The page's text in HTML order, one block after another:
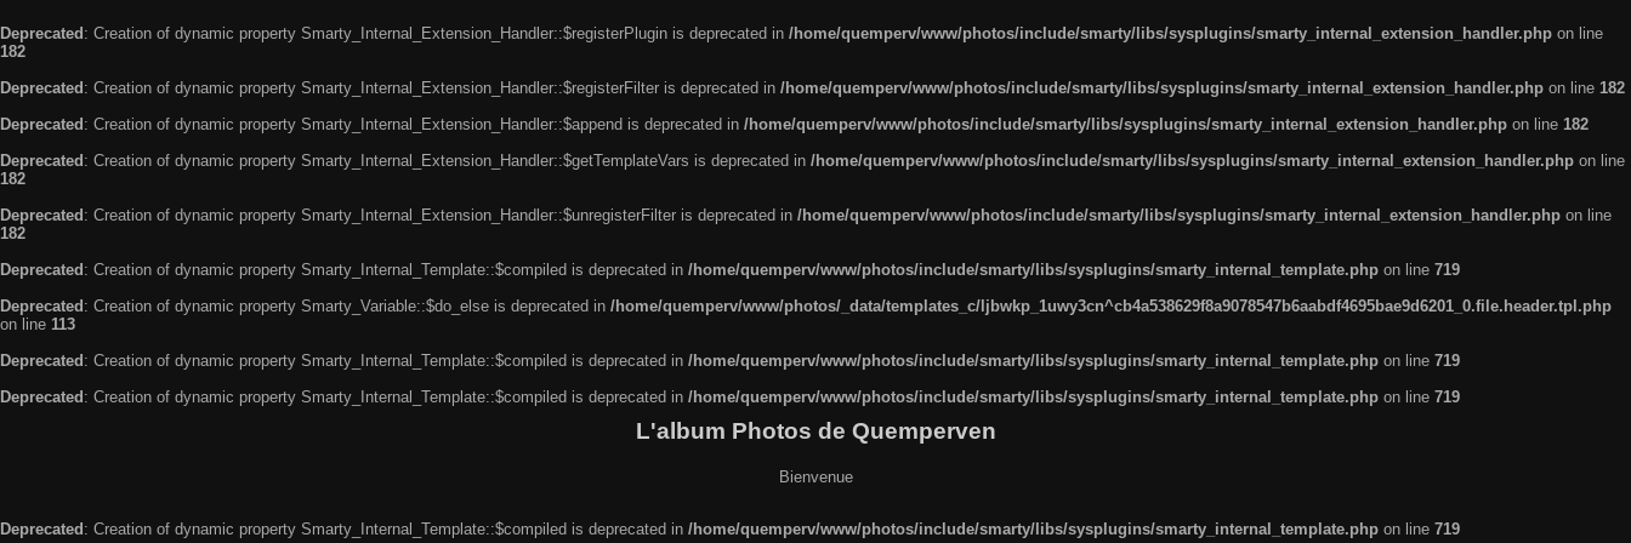
Deprecated : Creation of dynamic property Smarty_Internal_Extension_Handler::$registerPlugin is deprecated in /home/quemperv/www/photos/include/smarty/libs/sysplugins/smarty_internal_extension_handler.php on line
182
Deprecated : Creation of dynamic property Smarty_Internal_Extension_Handler::$registerFilter is deprecated in /home/quemperv/www/photos/include/smarty/libs/sysplugins/smarty_internal_extension_handler.php on line 182
Deprecated : Creation of dynamic property Smarty_Internal_Extension_Handler::$append is deprecated in /home/quemperv/www/photos/include/smarty/libs/sysplugins/smarty_internal_extension_handler.php on line 182
Deprecated : Creation of dynamic property Smarty_Internal_Extension_Handler::$getTemplateVars is deprecated in /home/quemperv/www/photos/include/smarty/libs/sysplugins/smarty_internal_extension_handler.php on line
182
Deprecated : Creation of dynamic property Smarty_Internal_Extension_Handler::$unregisterFilter is deprecated in /home/quemperv/www/photos/include/smarty/libs/sysplugins/smarty_internal_extension_handler.php on line
182
Deprecated : Creation of dynamic property Smarty_Internal_Template::$compiled is deprecated in /home/quemperv/www/photos/include/smarty/libs/sysplugins/smarty_internal_template.php on line 719
Deprecated : Creation of dynamic property Smarty_Variable::$do_else is deprecated in /home/quemperv/www/photos/_data/templates_c/ljbwkp_1uwy3cn^cb4a538629f8a9078547b6aabdf4695bae9d6201_0.file.header.tpl.php
on line 113
Deprecated : Creation of dynamic property Smarty_Internal_Template::$compiled is deprecated in /home/quemperv/www/photos/include/smarty/libs/sysplugins/smarty_internal_template.php on line 719
Deprecated : Creation of dynamic property Smarty_Internal_Template::$compiled is deprecated in /home/quemperv/www/photos/include/smarty/libs/sysplugins/smarty_internal_template.php on line 719
L'album Photos de Quemperven
Bienvenue
Deprecated: Creation of dynamic property Smarty_Internal_Template::$compiled is deprecated in /home/quemperv/www/photos/include/smarty/libs/sysplugins/smarty_internal_template.php on line 719